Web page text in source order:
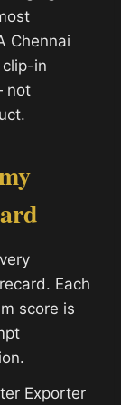
Chennai
in
not
Each
score is
Exporter